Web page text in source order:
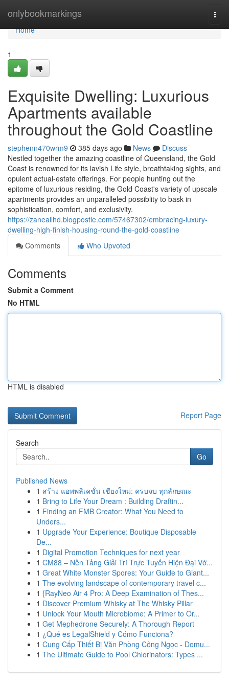
onlybookmarkings
Home
Home
1
Exquisite Dwelling: Luxurious
Apartments available
throughout the Gold Coastline
stephenn470wrm9 385 days ago News
Discuss
Nestled together the amazing coastline of Queensland, the Gold
Coast is renowned for its lavish Life style, breathtaking sights, and
opulent actual-estate offerings. For people hunting out the
epitome of luxurious residing, the Gold Coast's variety of upscale
apartments provides an unparalleled possiblity to bask in
sophistication, comfort, and exclusivity.
https://zaneallhd.blogpostie.com/57467302/embracing-luxury-
dwelling-high-finish-housing-round-the-gold-coastline
Comments
Who Upvoted
Comments
Submit a Comment
No HTML
HTML is disabled
Report Page
Search
Go
Published News
1 สร้าง แอพพลิเคชั่น เชียงใหม่: ครบจบ ทุกลักษณะ
1 Bring to Life Your Dream : Building Draftin...
1 Finding an FMB Creator: What You Need to
Unders...
1 Upgrade Your Experience: Boutique Disposable
De...
1 Digital Promotion Techniques for next year
1 CM88 – Nền Tảng Giải Trí Trực Tuyến Hiện Đại Vớ...
1 Great White Monster Spores: Your Guide to Giant...
1 The evolving landscape of contemporary travel c...
1 {RayNeo Air 4 Pro: A Deep Examination of Thes...
1 Discover Premium Whisky at The Whisky Pillar
1 Unlock Your Mouth Microbiome: A Primer to Or...
1 Get Mephedrone Securely: A Thorough Report
1 ¿Qué es LegalShield y Cómo Funciona?
1 Cung Cấp Thiết Bị Văn Phòng Công Ngọc - Domu...
1 The Ultimate Guide to Pool Chlorinators: Types ...